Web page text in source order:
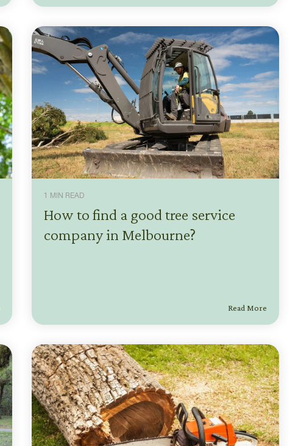
1 MIN READ
How to find a good tree service
company in Melbourne?
Read More